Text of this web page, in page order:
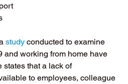
study conducted to examine
and working from home have
states that a lack of
to employees, colleague